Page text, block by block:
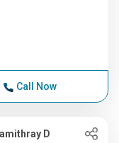
Call Now
D